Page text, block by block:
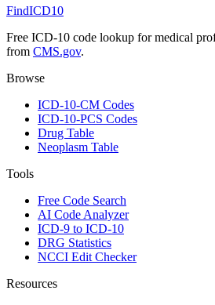
FindICD10
Free ICD-10 code lookup for medical
from CMS.gov.
Browse
ICD-10-CM Codes
ICD-10-PCS Codes
Drug Table
Neoplasm Table
Tools
Free Code Search
AI Code Analyzer
ICD-9 to ICD-10
DRG Statistics
NCCI Edit Checker
Resources